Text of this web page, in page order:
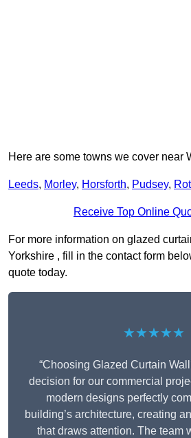
Here are some towns we cover near
Leeds, Morley, Horsforth, Pudsey,
Receive Top Online
For more information on glazed
Yorkshire , fill in the contact form
quote today.
★★★★★
“Choosing Glazed Curtain
decision for our commercial
modern designs perfectly
building’s architecture, creating
that draws attention. The team